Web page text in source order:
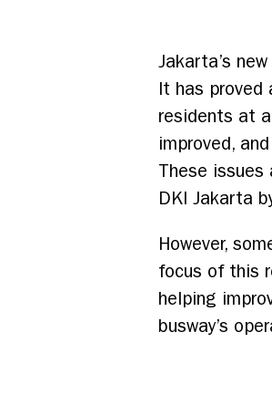
Jakarta’s
It has proved
residents at
improved,
These issues
DKI Jakarta
However,
focus of this
helping
busway’s